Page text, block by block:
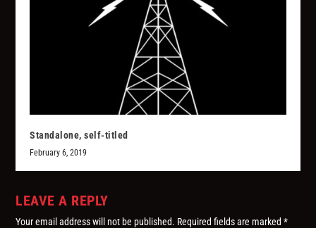
Standalone, self-titled
February 6, 2019
LEAVE A REPLY
Your email address will not be published. Required fields are marked*